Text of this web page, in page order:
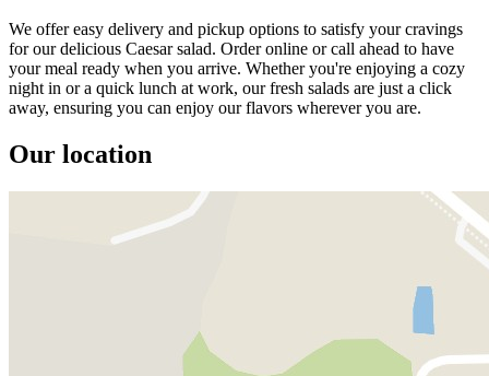
We offer easy delivery and pickup options to satisfy your cravings
for our delicious Caesar salad. Order online or call ahead to have
your meal ready when you arrive. Whether you're enjoying a cozy
night in or a quick lunch at work, our fresh salads are just a click
away, ensuring you can enjoy our flavors wherever you are.
Our location